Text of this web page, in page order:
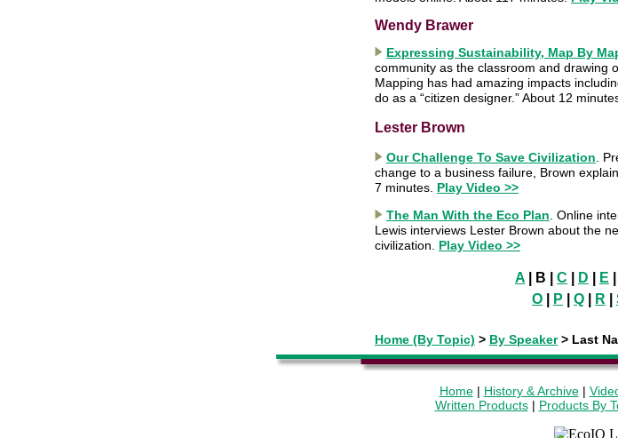
Wendy Brawer
Expressing Sustainability, Map By
community as the classroom and drawing
Mapping has had amazing impacts
do as a “citizen designer.” About 12
Lester Brown
Our Challenge To Save Civilization .
change to a business failure, Brown
7 minutes. Play Video >>
The Man With the Eco Plan . Online
Lewis interviews Lester Brown about the
civilization. Play Video >>
A | B | C D E
O
P Q R
Home (By Topic) > By Speaker> Last
Home| History & Archive|
Written Products| Products By